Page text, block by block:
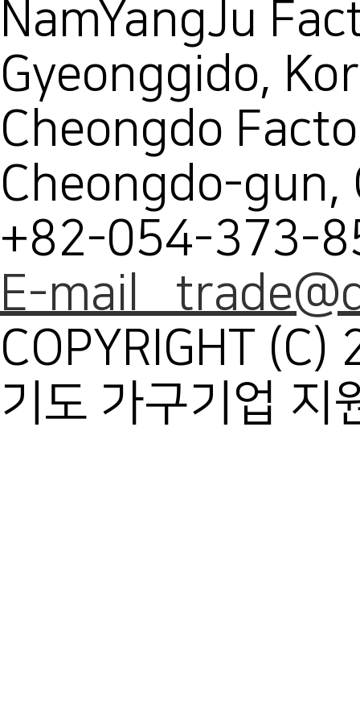
NamYangJu
Gyeonggido,
Cheongdo
Cheongdo-
+82-054-373-
E-mail
COPYRIGHT (C)
기도 가구기업 지